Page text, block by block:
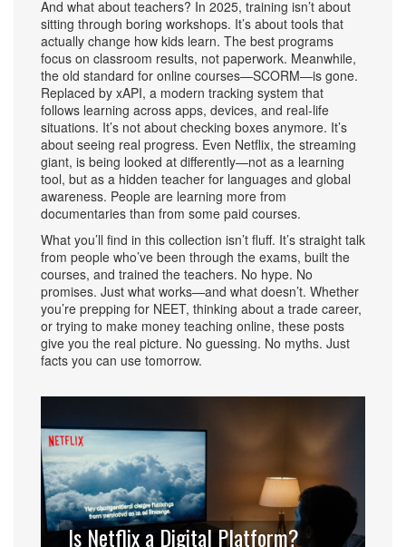
And what about teachers? In 2025, training isn’t about
sitting through boring workshops. It’s about tools that
actually change how kids learn. The best programs
focus on classroom results, not paperwork. Meanwhile,
the old standard for online courses—SCORM—is gone.
Replaced by xAPI, a modern tracking system that
follows learning across apps, devices, and real-life
situations. It’s not about checking boxes anymore. It’s
about seeing real progress. Even Netflix, the streaming
giant, is being looked at differently—not as a learning
tool, but as a hidden teacher for languages and global
awareness. People are learning more from
documentaries than from some paid courses.
What you’ll find in this collection isn’t fluff. It’s straight talk
from people who’ve been through the exams, built the
courses, and trained the teachers. No hype. No
promises. Just what works—and what doesn’t. Whether
you’re prepping for NEET, thinking about a trade career,
or trying to make money teaching online, these posts
give you the real picture. No guessing. No myths. Just
facts you can use tomorrow.
Is Netflix a Digital Platform?